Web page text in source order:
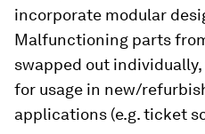
incorporate modular
Malfunctioning parts
swapped out
for usage in new/
applications (e.g. ticket